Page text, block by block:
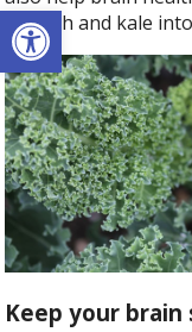
Open toolbar
spinach and kale
Keep your